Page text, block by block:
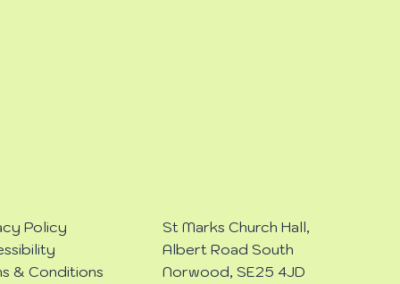
Policy
& Conditions
St Marks Church Hall,
Albert Road South
Norwood, SE25 4JD